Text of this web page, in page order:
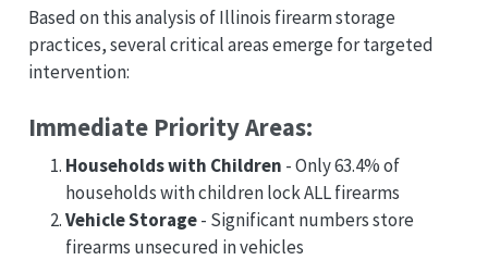
Based on this analysis of Illinois firearm storage
practices, several critical areas emerge for targeted
intervention:
Immediate Priority Areas:
Households with Children - Only 63.4% of
households with children lock ALL firearms
Vehicle Storage- Significant numbers store
firearms unsecured in vehicles